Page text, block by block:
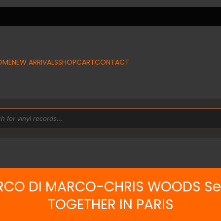
NEW ARRIVALSSHOPCARTCONTACT
DI MARCO-CHRIS WOODS
TOGETHER IN PARIS